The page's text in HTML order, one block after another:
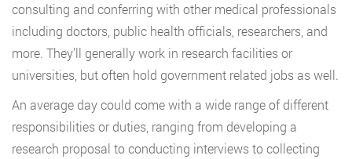
consulting and conferring with other medical professionals
including doctors, public health officials, researchers, and
more. They’ll generally work in research facilities or
universities, but often hold government related jobs as well.
An average day could come with a wide range of different
responsibilities or duties, ranging from developing a
research proposal to conducting interviews to collecting